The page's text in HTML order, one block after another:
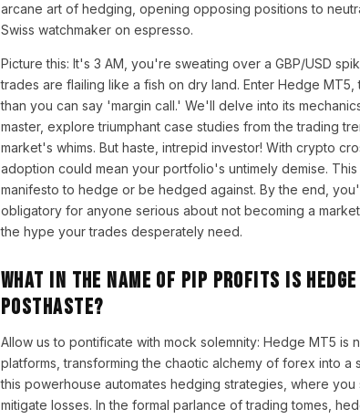
arcane art of hedging, opening opposing positions to
Swiss watchmaker on espresso.
Picture this: It's 3 AM, you're sweating over a GBP/USD
trades are flailing like a fish on dry land. Enter Hedge
than you can say 'margin call.' We'll delve into its
master, explore triumphant case studies from the trading
market's whims. But haste, intrepid investor! With crypto
adoption could mean your portfolio's untimely demise.
manifesto to hedge or be hedged against. By the end,
obligatory for anyone serious about not becoming a
the hype your trades desperately need.
What in the Name of Pip Profits is
Posthaste?
Allow us to pontificate with mock solemnity: Hedge MT5 is
platforms, transforming the chaotic alchemy of forex into a
this powerhouse automates hedging strategies, where
mitigate losses. In the formal parlance of trading tomes,